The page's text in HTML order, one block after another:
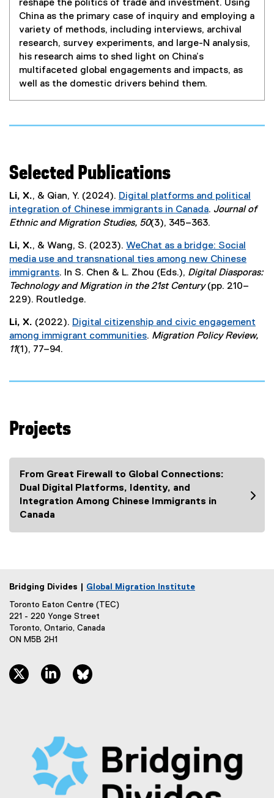
reshape the politics of trade and investment. Using
China as the primary case of inquiry and employing a
variety of methods, including interviews, archival
research, survey experiments, and large-N analysis,
his research aims to shed light on China’s
multifaceted global engagements and impacts, as
well as the domestic drivers behind them.
Selected Publications
Li, X., & Qian, Y. (2024). Digital platforms and political
integration of Chinese immigrants in Canada
(
x
t
e
r
l
k
. Journal of
Ethnic and Migration Studies, 50(3), 345–363.
Li, X., & Wang, S. (2023). WeChat as a bridge: Social
media use and transnational ties among new Chinese
immigrants
(
e
t
e
r
a
i
n
)
. In S. Chen & L. Zhou (Eds.), Digital Diasporas:
Technology and Migration in the 21st Century(pp. 210–
229). Routledge.
Li, X. (2022). Digital citizenship and civic engagement
among immigrant communities
l
l
i
n
. Migration Policy Review,
11(1), 77–94.
Projects
From Great Firewall to Global Connections:
Dual Digital Platforms, Identity, and
Integration Among Chinese Immigrants in
Canada
Bridging Divides | Global Migration Institute
Toronto Eaton Centre (TEC)
221 - 220 Yonge Street
Toronto, Ontario, Canada
ON M5B 2H1
twitter, opens new window
linkedin, opens new window